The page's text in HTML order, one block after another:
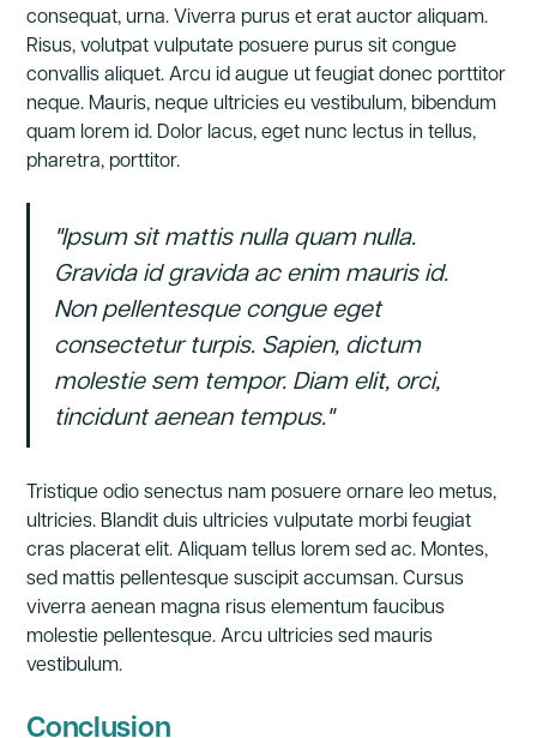
consequat, urna. Viverra purus et erat auctor aliquam.
Risus, volutpat vulputate posuere purus sit congue
convallis aliquet. Arcu id augue ut feugiat donec porttitor
neque. Mauris, neque ultricies eu vestibulum, bibendum
quam lorem id. Dolor lacus, eget nunc lectus in tellus,
pharetra, porttitor.
"Ipsum sit mattis nulla quam nulla.
Gravida id gravida ac enim mauris id.
Non pellentesque congue eget
consectetur turpis. Sapien, dictum
molestie sem tempor. Diam elit, orci,
tincidunt aenean tempus."
Tristique odio senectus nam posuere ornare leo metus,
ultricies. Blandit duis ultricies vulputate morbi feugiat
cras placerat elit. Aliquam tellus lorem sed ac. Montes,
sed mattis pellentesque suscipit accumsan. Cursus
viverra aenean magna risus elementum faucibus
molestie pellentesque. Arcu ultricies sed mauris
vestibulum.
Conclusion